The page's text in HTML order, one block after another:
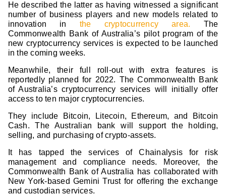
He described the latter as having witnessed a significant
number of business players and new models related to
innovation in the cryptocurrency area. The
Commonwealth Bank of Australia’s pilot program of the
new cryptocurrency services is expected to be launched
in the coming weeks.
Meanwhile, their full roll-out with extra features is
reportedly planned for 2022. The Commonwealth Bank
of Australia’s cryptocurrency services will initially offer
access to ten major cryptocurrencies.
They include Bitcoin, Litecoin, Ethereum, and Bitcoin
Cash. The Australian bank will support the holding,
selling, and purchasing of crypto-assets.
It has tapped the services of Chainalysis for risk
management and compliance needs. Moreover, the
Commonwealth Bank of Australia has collaborated with
New York-based Gemini Trust for offering the exchange
and custodian services.